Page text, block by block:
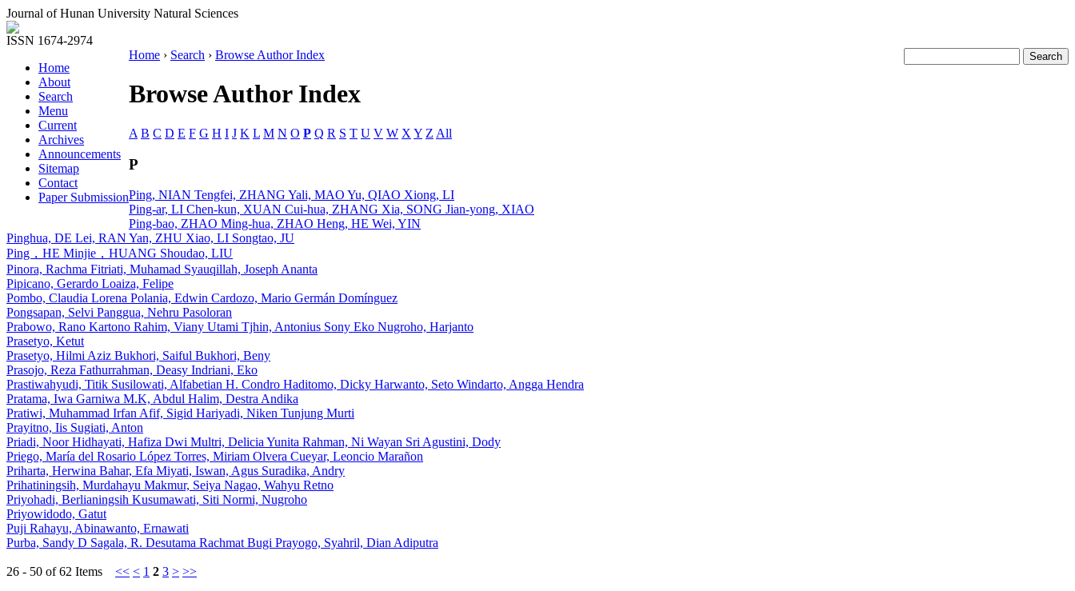
Journal of Hunan University Natural Sciences
ISSN 1674-2974
Home
About
Search
Menu
Current
Archives
Announcements
Sitemap
Contact
Paper Submission
Home › Search › Browse Author Index
Browse Author Index
A B C D E F G H I J K L M N O P Q R S T U V W X Y Z All
P
Ping, NIAN Tengfei, ZHANG Yali, MAO Yu, QIAO Xiong, LI
Ping-ar, LI Chen-kun, XUAN Cui-hua, ZHANG Xia, SONG Jian-yong, XIAO
Ping-bao, ZHAO Ming-hua, ZHAO Heng, HE Wei, YIN
Pinghua, DE Lei, RAN Yan, ZHU Xiao, LI Songtao, JU
Ping，HE Minjie，HUANG Shoudao, LIU
Pinora, Rachma Fitriati, Muhamad Syauqillah, Joseph Ananta
Pipicano, Gerardo Loaiza, Felipe
Pombo, Claudia Lorena Polania, Edwin Cardozo, Mario Germán Domínguez
Pongsapan, Selvi Panggua, Nehru Pasoloran
Prabowo, Rano Kartono Rahim, Viany Utami Tjhin, Antonius Sony Eko Nugroho, Harjanto
Prasetyo, Ketut
Prasetyo, Hilmi Aziz Bukhori, Saiful Bukhori, Beny
Prasojo, Reza Fathurrahman, Deasy Indriani, Eko
Prastiwahyudi, Titik Susilowati, Alfabetian H. Condro Haditomo, Dicky Harwanto, Seto Windarto, Angga Hendra
Pratama, Iwa Garniwa M.K, Abdul Halim, Destra Andika
Pratiwi, Muhammad Irfan Afif, Sigid Hariyadi, Niken Tunjung Murti
Prayitno, Iis Sugiati, Anton
Priadi, Noor Hidhayati, Hafiza Dwi Multri, Delicia Yunita Rahman, Ni Wayan Sri Agustini, Dody
Priego, María del Rosario López Torres, Miriam Olvera Cueyar, Leoncio Marañon
Priharta, Herwina Bahar, Efa Miyati, Iswan, Agus Suradika, Andry
Prihatiningsih, Murdahayu Makmur, Seiya Nagao, Wahyu Retno
Priyohadi, Berlianingsih Kusumawati, Siti Normi, Nugroho
Priyowidodo, Gatut
Puji Rahayu, Abinawanto, Ernawati
Purba, Sandy D Sagala, R. Desutama Rachmat Bugi Prayogo, Syahril, Dian Adiputra
26 - 50 of 62 Items << < 1 2 3 > >>